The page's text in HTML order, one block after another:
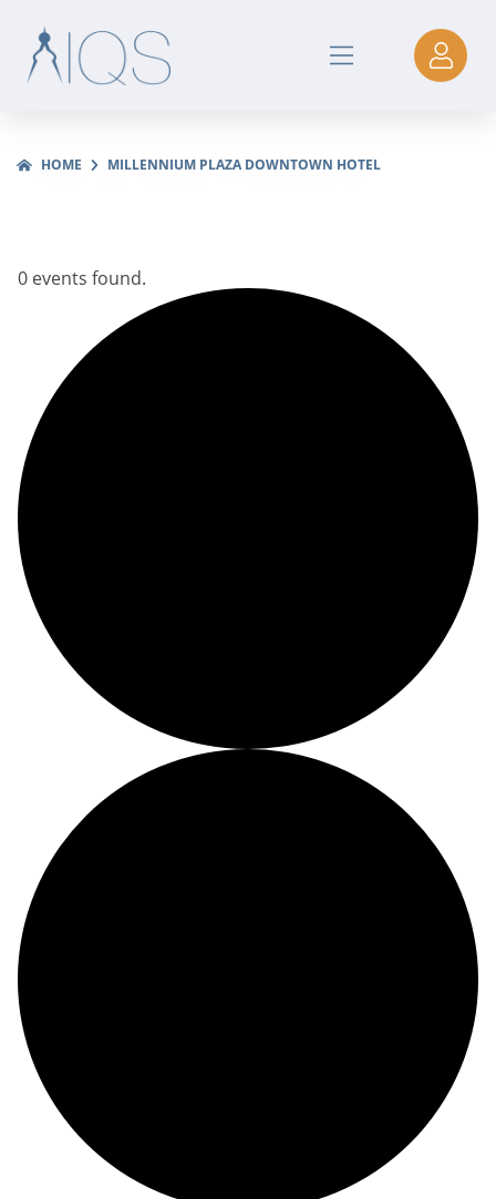
HOME MILLENNIUM PLAZA DOWNTOWN HOTEL
0 events found.